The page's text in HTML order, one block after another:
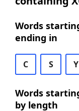
Words
ending in
C S Y
Words
by length